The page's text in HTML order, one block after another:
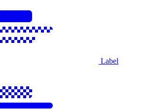
Label